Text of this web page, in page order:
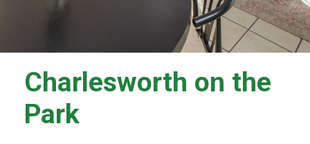
Charlesworth on the
Park